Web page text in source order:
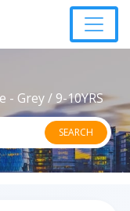
- Grey / 9-10YRS
SEARCH